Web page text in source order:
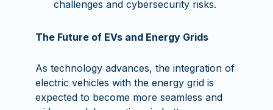
challenges and cybersecurity risks.
The Future of EVs and Energy Grids
As technology advances, the integration of
electric vehicles with the energy grid is
expected to become more seamless and